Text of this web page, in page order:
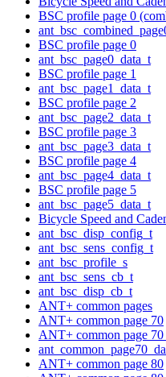
BSC profile page 0
BSC profile page 0
ant_bsc_page0_data_t
BSC profile page 1
ant_bsc_page1_data_t
BSC profile page 2
ant_bsc_page2_data_t
BSC profile page 3
ant_bsc_page3_data_t
BSC profile page 4
ant_bsc_page4_data_t
BSC profile page 5
ant_bsc_page5_data_t
Bicycle Speed and
ant_bsc_disp_config_t
ant_bsc_sens_config_t
ant_bsc_profile_s
ant_bsc_sens_cb_t
ant_bsc_disp_cb_t
ANT+ common pages
ANT+ common page 70
ANT+ common page
ANT+ common page 80